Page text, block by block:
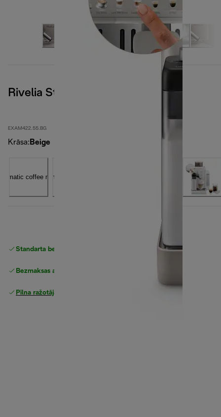
Rivelia Start, Sand Beige
EXAM422.55.BG
Krāsa: Beige
Standarta bezmaksas piegāde
Bezmaksas atgriešana
Pilna ražotāja garantija